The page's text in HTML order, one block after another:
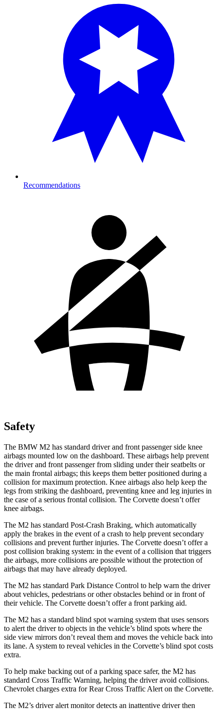
Recommendations
Safety
The BMW M2 has standard driver and front passenger side knee
airbags mounted low on the dashboard. These airbags help prevent
the driver and front passenger from sliding under their seatbelts or
the main frontal airbags; this keeps them better positioned during a
collision for maximum protection. Knee airbags also help keep the
legs from striking the dashboard, preventing knee and leg injuries in
the case of a serious frontal collision. The Corvette doesn’t offer
knee airbags.
The M2 has standard Post-Crash Braking, which automatically
apply the brakes in the event of a crash to help prevent secondary
collisions and prevent further injuries. The Corvette doesn’t offer a
post collision braking system: in the event of a collision that triggers
the airbags, more collisions are possible without the protection of
airbags that may have already deployed.
The M2 has standard Park Distance Control to help warn the driver
about vehicles, pedestrians or other obstacles behind or in front of
their vehicle. The Corvette doesn’t offer a front parking aid.
The M2 has a standard blind spot warning system that uses sensors
to alert the driver to objects in the vehicle’s blind spots where the
side view mirrors don’t reveal them and moves the vehicle back into
its lane. A system to reveal vehicles in the Corvette’s blind spot costs
extra.
To help make backing out of a parking space safer, the M2 has
standard Cross Traffic Warning, helping the driver avoid collisions.
Chevrolet charges extra for Rear Cross Traffic Alert on the Corvette.
The M2’s driver alert monitor detects an inattentive driver then